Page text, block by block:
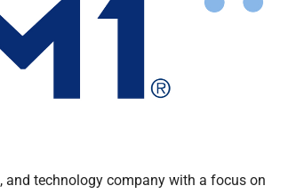
, and technology company with a focus on